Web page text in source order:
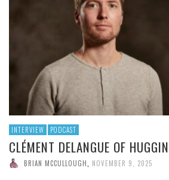
INTERVIEW PODCAST
CLÉMENT DELANGUE OF
BRIAN MCCULLOUGH NOVEMBER 9, 2025